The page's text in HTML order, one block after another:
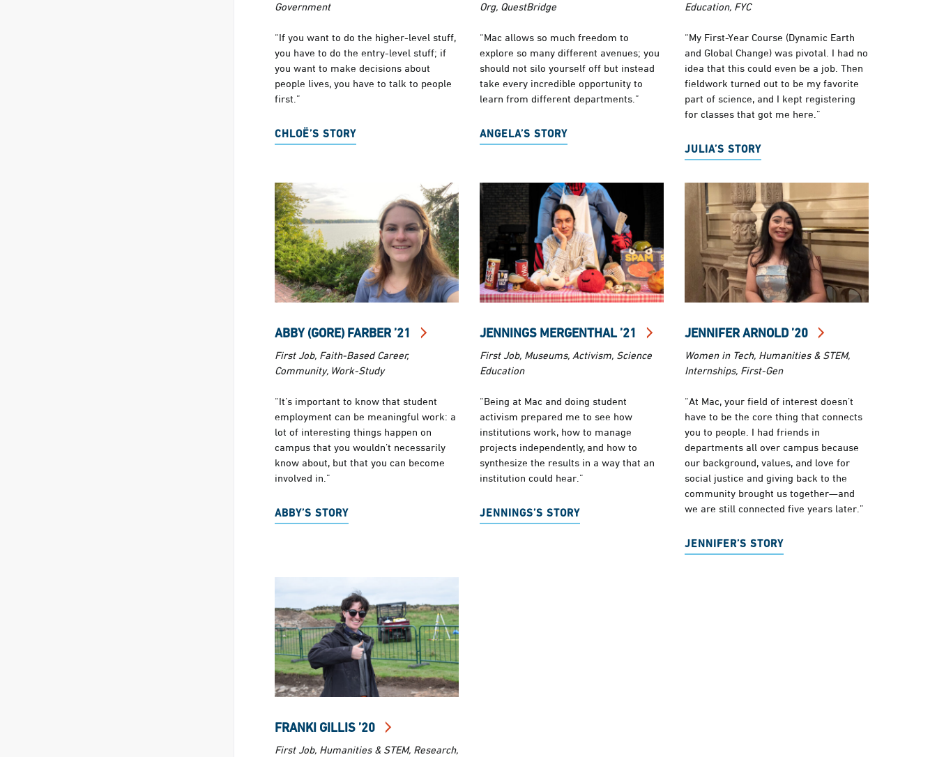
Government
“If you want to do the higher-level stuff,
you have to do the entry-level stuff; if
you want to make decisions about
people lives, you have to talk to people
first.”
CHLOË’S STORY
Org, QuestBridge
“Mac allows so much freedom to
explore so many different avenues; you
should not silo yourself off but instead
take every incredible opportunity to
learn from different departments.”
ANGELA’S STORY
Education, FYC
“My First-Year Course (Dynamic Earth
and Global Change) was pivotal. I had no
idea that this could even be a job. Then
fieldwork turned out to be my favorite
part of science, and I kept registering
for classes that got me here.”
JULIA’S STORY
ABBY (GORE) FARBER ’21
First Job, Faith-Based Career,
Community, Work-Study
“It’s important to know that student
employment can be meaningful work: a
lot of interesting things happen on
campus that you wouldn’t necessarily
know about, but that you can become
involved in.”
ABBY’S STORY
JENNINGS MERGENTHAL ’21
First Job, Museums, Activism, Science
Education
“Being at Mac and doing student
activism prepared me to see how
institutions work, how to manage
projects independently, and how to
synthesize the results in a way that an
institution could hear.”
JENNINGS’S STORY
JENNIFER ARNOLD ’20
Women in Tech, Humanities & STEM,
Internships, First-Gen
“At Mac, your field of interest doesn’t
have to be the core thing that connects
you to people. I had friends in
departments all over campus because
our background, values, and love for
social justice and giving back to the
community brought us together—and
we are still connected five years later.”
JENNIFER’S STORY
FRANKI GILLIS ’20
First Job, Humanities & STEM, Research,